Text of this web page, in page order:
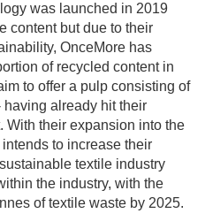
was launched in 2019
content but due to their
OnceMore has
of recycled content in
to offer a pulp consisting of
already hit their
With their expansion into the
to increase their
textile industry
the industry, with the
of textile waste by 2025.